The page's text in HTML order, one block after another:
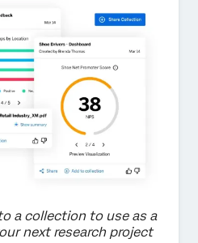
a collection to use as a
next research project